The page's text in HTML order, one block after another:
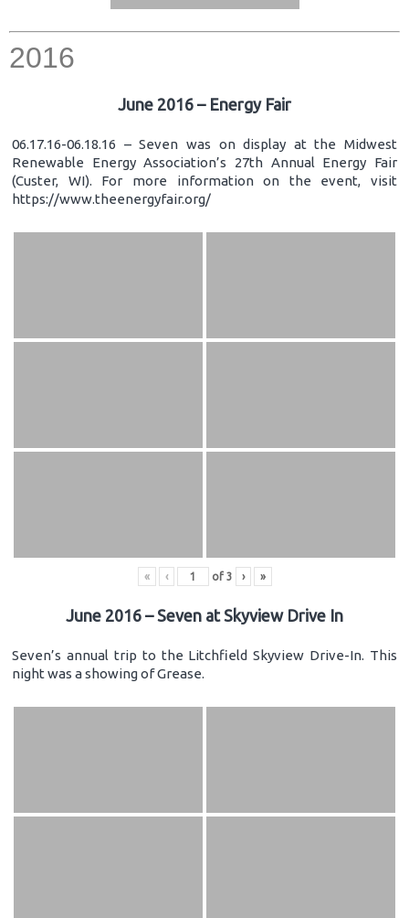
2016
June 2016 – Energy Fair
06.17.16-06.18.16 – Seven was on display at the Midwest
Renewable Energy Association’s 27th Annual Energy Fair
(Custer, WI). For more information on the event, visit
https://www.theenergyfair.org/
« ‹ of 3 › »
June 2016 – Seven at Skyview Drive In
Seven’s annual trip to the Litchfield Skyview Drive-In. This
night was a showing of Grease.